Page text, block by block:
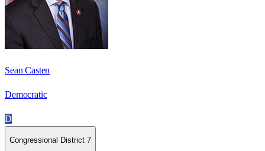
Sean Casten
Democratic
D
Congressional District 7